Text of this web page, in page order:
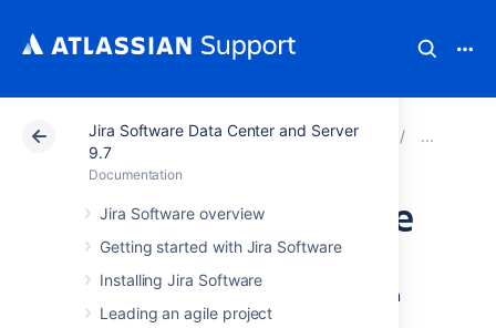
Jira Software Data Center and Server
9.7
Documentation
Jira Software overview
Getting started with Jira Software
Installing Jira Software
Leading an agile project
Atlassian Support Documentation Jira Software
Scheduling an issue
You can schedule issue due dates in
Jira Software
to track and review, and inform
teams about issue dates. The powerful